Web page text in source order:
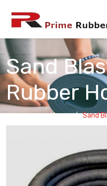
Sand
Rubber
Home Sand